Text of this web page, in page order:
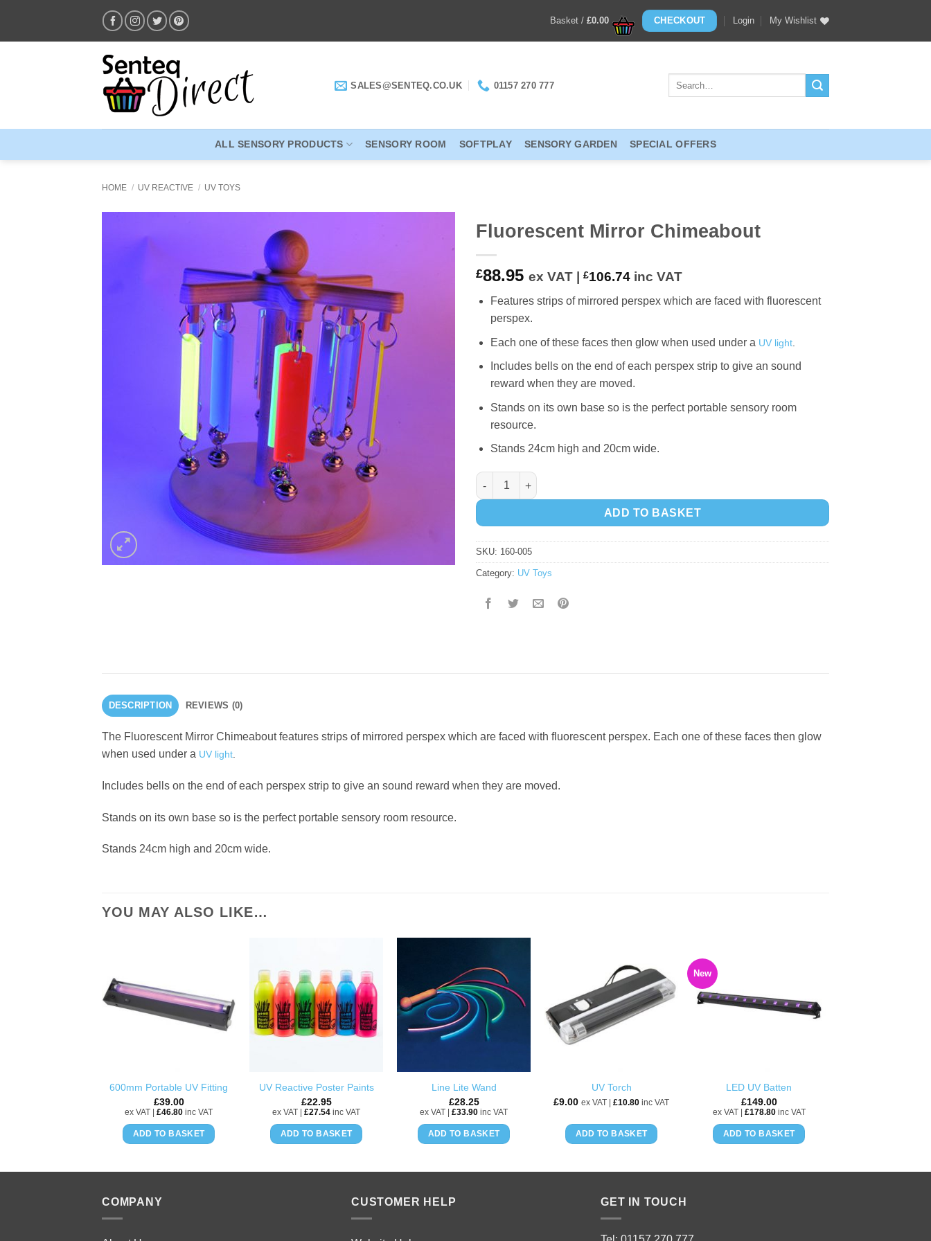
content
Basket /£0.00 CHECKOUT Login My Wishlist
SALES@SENTEQ.CO.UK 01157 270 777
ALL SENSORY PRODUCTS SENSORY ROOM SOFTPLAY SENSORY GARDEN SPECIAL OFFERS
HOME / UV REACTIVE / UV TOYS
Fluorescent Mirror Chimeabout
£88.95 ex VAT | £106.74 inc VAT
Features strips of mirrored perspex which are faced with fluorescent
perspex.
Each one of these faces then glow when used under a UV light.
Includes bells on the end of each perspex strip to give an sound
reward when they are moved.
Stands on its own base so is the perfect portable sensory room
resource.
Stands 24cm high and 20cm wide.
Fluorescent Mirror Chimeabout quantity
ADD TO BASKET
SKU: 160-005
Category: UV Toys
DESCRIPTION REVIEWS (0)
The Fluorescent Mirror Chimeabout features strips of mirrored perspex which are faced with fluorescent perspex. Each one of these faces then glow
when used under a UV light
Includes bells on the end of each perspex strip to give an sound reward when they are moved.
Stands on its own base so is the perfect portable sensory room resource.
Stands 24cm high and 20cm wide.
YOU MAY ALSO LIKE…
600mm Portable UV Fitting
£39.00
ex VAT | £46.80 inc VAT
ADD TO BASKET
ADD TO
WISHLIST
UV Reactive Poster Paints
£22.95
ex VAT | £27.54 inc VAT
ADD TO BASKET
ADD TO
WISHLIST
Line Lite Wand
£28.25
ex VAT | £33.90 inc VAT
ADD TO BASKET
ADD TO
WISHLIST
UV Torch
£9.00 ex VAT | £10.80 inc VAT
ADD TO BASKET
New
LED UV Batten
£149.00
ex VAT | £178.80inc VAT
ADD TO BASKET
COMPANY CUSTOMER HELP GET IN TOUCH